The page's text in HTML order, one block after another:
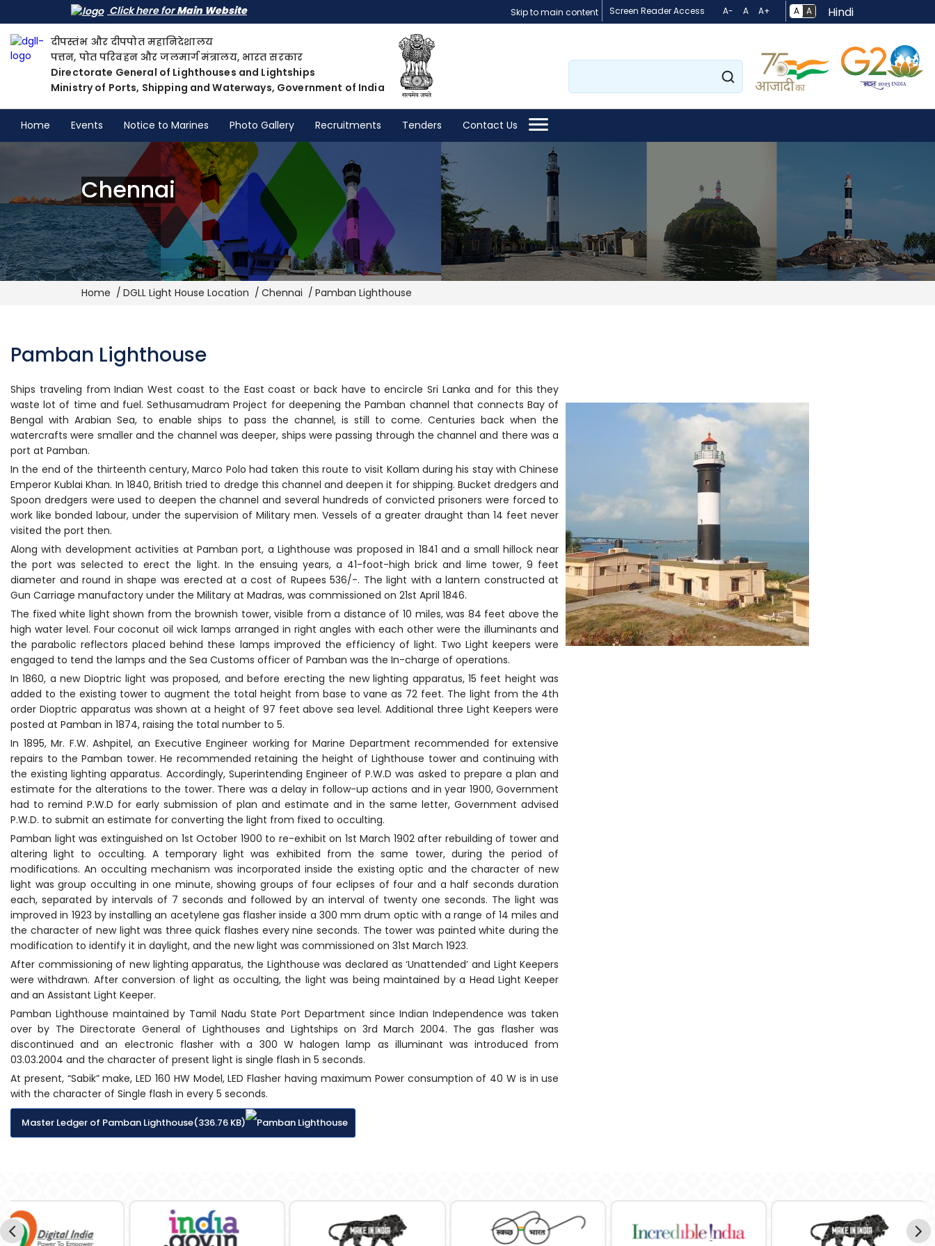
Skip to main content
Click here forMain Website Screen Reader Access A- A A+ A A Hindi
दीपस्तंभ और दीपपोत महानिदेशालय
पत्तन, पोत परिवहन और जलमार्ग मंत्रालय, भारत सरकार
Directorate General of Lighthouses and Lightships
Ministry of Ports, Shipping and Waterways, Government of India
Search
Home Events Notice to Marines Photo Gallery Recruitments Tenders Contact Us
Chennai
Breadcrumb
Home DGLL Light House Location Chennai Pamban Lighthouse
Pamban Lighthouse
Ships traveling from Indian West coast to the East coast or back have to encircle Sri Lanka and for this they
waste lot of time and fuel. Sethusamudram Project for deepening the Pamban channel that connects Bay of
Bengal with Arabian Sea, to enable ships to pass the channel, is still to come. Centuries back when the
watercrafts were smaller and the channel was deeper, ships were passing through the channel and there was a
port at Pamban.
In the end of the thirteenth century, Marco Polo had taken this route to visit Kollam during his stay with Chinese
Emperor Kublai Khan. In 1840, British tried to dredge this channel and deepen it for shipping. Bucket dredgers and
Spoon dredgers were used to deepen the channel and several hundreds of convicted prisoners were forced to
work like bonded labour, under the supervision of Military men. Vessels of a greater draught than 14 feet never
visited the port then.
Along with development activities at Pamban port, a Lighthouse was proposed in 1841 and a small hillock near
the port was selected to erect the light. In the ensuing years, a 41-foot-high brick and lime tower, 9 feet
diameter and round in shape was erected at a cost of Rupees 536/-. The light with a lantern constructed at
Gun Carriage manufactory under the Military at Madras, was commissioned on 21st April 1846.
The fixed white light shown from the brownish tower, visible from a distance of 10 miles, was 84 feet above the
high water level. Four coconut oil wick lamps arranged in right angles with each other were the illuminants and
the parabolic reflectors placed behind these lamps improved the efficiency of light. Two Light keepers were
engaged to tend the lamps and the Sea Customs officer of Pamban was the In-charge of operations.
In 1860, a new Dioptric light was proposed, and before erecting the new lighting apparatus, 15 feet height was
added to the existing tower to augment the total height from base to vane as 72 feet. The light from the 4th
order Dioptric apparatus was shown at a height of 97 feet above sea level. Additional three Light Keepers were
posted at Pamban in 1874, raising the total number to 5.
In 1895, Mr. F.W. Ashpitel, an Executive Engineer working for Marine Department recommended for extensive
repairs to the Pamban tower. He recommended retaining the height of Lighthouse tower and continuing with
the existing lighting apparatus. Accordingly, Superintending Engineer of P.W.D was asked to prepare a plan and
estimate for the alterations to the tower. There was a delay in follow-up actions and in year 1900, Government
had to remind P.W.D for early submission of plan and estimate and in the same letter, Government advised
P.W.D. to submit an estimate for converting the light from fixed to occulting.
Pamban light was extinguished on 1st October 1900 to re-exhibit on 1st March 1902 after rebuilding of tower and
altering light to occulting. A temporary light was exhibited from the same tower, during the period of
modifications. An occulting mechanism was incorporated inside the existing optic and the character of new
light was group occulting in one minute, showing groups of four eclipses of four and a half seconds duration
each, separated by intervals of 7 seconds and followed by an interval of twenty one seconds. The light was
improved in 1923 by installing an acetylene gas flasher inside a 300 mm drum optic with a range of 14 miles and
the character of new light was three quick flashes every nine seconds. The tower was painted white during the
modification to identify it in daylight, and the new light was commissioned on 31st March 1923.
After commissioning of new lighting apparatus, the Lighthouse was declared as ‘Unattended’ and Light Keepers
were withdrawn. After conversion of light as occulting, the light was being maintained by a Head Light Keeper
and an Assistant Light Keeper.
Pamban Lighthouse maintained by Tamil Nadu State Port Department since Indian Independence was taken
over by The Directorate General of Lighthouses and Lightships on 3rd March 2004. The gas flasher was
discontinued and an electronic flasher with a 300 W halogen lamp as illuminant was introduced from
03.03.2004 and the character of present light is single flash in 5 seconds.
At present, “Sabik” make, LED 160 HW Model, LED Flasher having maximum Power consumption of 40 W is in use
with the character of Single flash in every 5 seconds.
Master Ledger of Pamban Lighthouse(336.76 KB)